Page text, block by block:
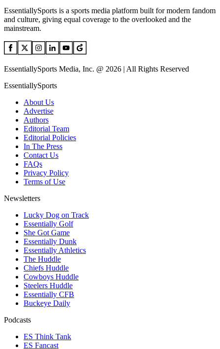
EssentiallySports is a sports media platform built for modern fandom
and culture, giving equal coverage to the overlooked and the
mainstream.
EssentiallySports Media, Inc. @ 2026 | All Rights Reserved
EssentiallySports
About Us
Advertise
Authors
Editorial Team
Editorial Policies
In The Press
Contact Us
FAQs
Privacy Policy
Terms of Use
Newsletters
Lucky Dog on Track
Essentially Golf
She Got Game
Essentially Dunk
Essentially Athletics
The Huddle
Chiefs Huddle
Cowboys Huddle
Steelers Huddle
Essentially CFB
Buckeye Daily
Podcasts
ES Think Tank
ES Fancast